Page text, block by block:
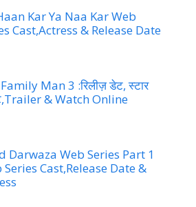
Kar Ya Naa Kar Web
Cast,Actress & Release Date
Man 3 :रिलीज़ डेट, स्टार
& Watch Online
Darwaza Web Series Part 1
Series Cast,Release Date &